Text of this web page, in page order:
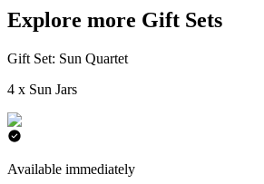
Explore more Gift Sets
Gift Set: Sun Quartet
4 x Sun Jars
Available immediately